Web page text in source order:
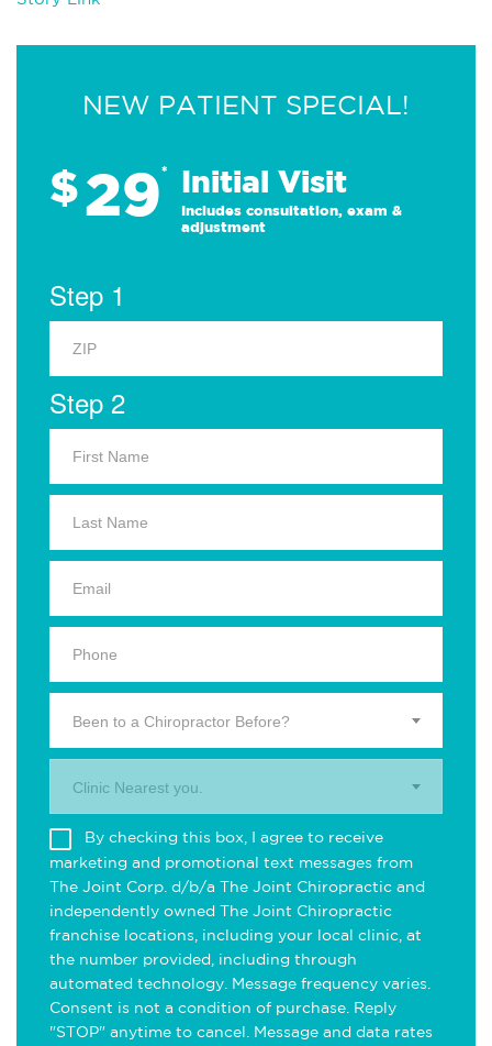
NEW PATIENT SPECIAL!
$29* Initial Visit
Includes consultation, exam &
adjustment
Step 1
Step 2
Been to a Chiropractor Before?
Clinic Nearest you.
By checking this box, I agree to receive
marketing and promotional text messages from
The Joint Corp. d/b/a The Joint Chiropractic and
independently owned The Joint Chiropractic
franchise locations, including your local clinic, at
the number provided, including through
automated technology. Message frequency varies.
Consent is not a condition of purchase. Reply
"STOP" anytime to cancel. Message and data rates